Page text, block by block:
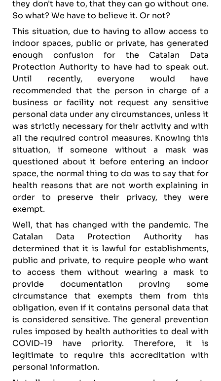
they don't have to, that they can go without one.
So what? We have to believe it. Or not?
This situation, due to having to allow access to
indoor spaces, public or private, has generated
enough confusion for the Catalan Data
Protection Authority to have had to speak out.
Until recently, everyone would have
recommended that the person in charge of a
business or facility not request any sensitive
personal data under any circumstances, unless it
was strictly necessary for their activity and with
all the required control measures. Knowing this
situation, if someone without a mask was
questioned about it before entering an indoor
space, the normal thing to do was to say that for
health reasons that are not worth explaining in
order to preserve their privacy, they were
exempt.
Well, that has changed with the pandemic. The
Catalan Data Protection Authority has
determined that it is lawful for establishments,
public and private, to require people who want
to access them without wearing a mask to
provide documentation proving some
circumstance that exempts them from this
obligation, even if it contains personal data that
is considered sensitive. The general prevention
rules imposed by health authorities to deal with
COVID-19 have priority. Therefore, it is
legitimate to require this accreditation with
personal information.